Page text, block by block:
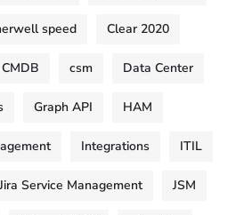
speed Clear 2020
CMDB csm Data Center
Graph API HAM
Integrations ITIL
Jira Service Management JSM